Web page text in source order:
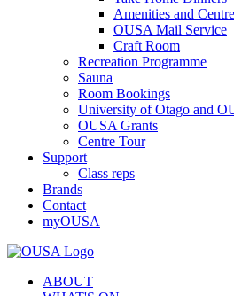
Amenities and
OUSA Mail Service
Craft Room
Recreation Programme
Sauna
Room Bookings
University of Otago and
OUSA Grants
Centre Tour
Support
Class reps
Brands
Contact
myOUSA
ABOUT